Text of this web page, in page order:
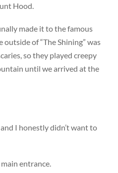
Hood.
made it to the famous
of “The Shining” was
so they played creepy
until we arrived at the
I honestly didn’t want to
entrance.